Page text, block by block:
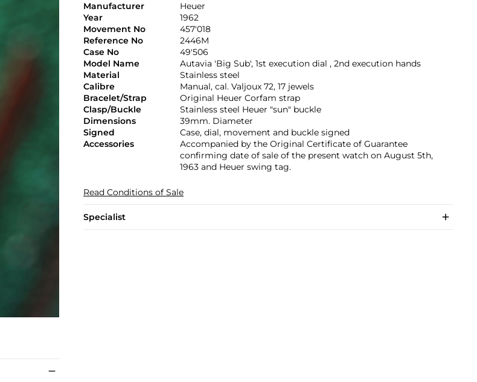
Manufacturer
Heuer
Year
1962
Movement No
457'018
Reference No
2446M
Case No
49'506
Model Name
Autavia 'Big Sub', 1st execution dial , 2nd execution hands
Material
Stainless steel
Calibre
Manual, cal. Valjoux 72, 17 jewels
Bracelet/Strap
Original Heuer Corfam strap
Clasp/Buckle
Stainless steel Heuer "sun" buckle
Dimensions
39mm. Diameter
Signed
Case, dial, movement and buckle signed
Accessories
Accompanied by the Original Certificate of Guarantee
confirming date of sale of the present watch on August 5th,
1963 and Heuer swing tag.
Read Conditions of Sale
Specialist